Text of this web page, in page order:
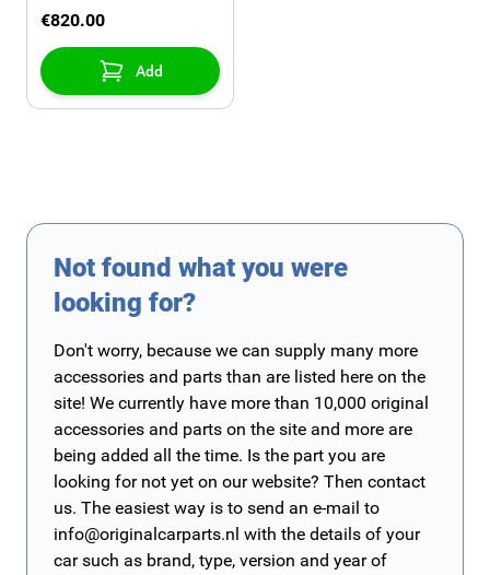
€820.00
Add
Not found what you were
looking for?
Don't worry, because we can supply many more
accessories and parts than are listed here on the
site! We currently have more than 10,000 original
accessories and parts on the site and more are
being added all the time. Is the part you are
looking for not yet on our website? Then contact
us. The easiest way is to send an e-mail to
info@originalcarparts.nl with the details of your
car such as brand, type, version and year of